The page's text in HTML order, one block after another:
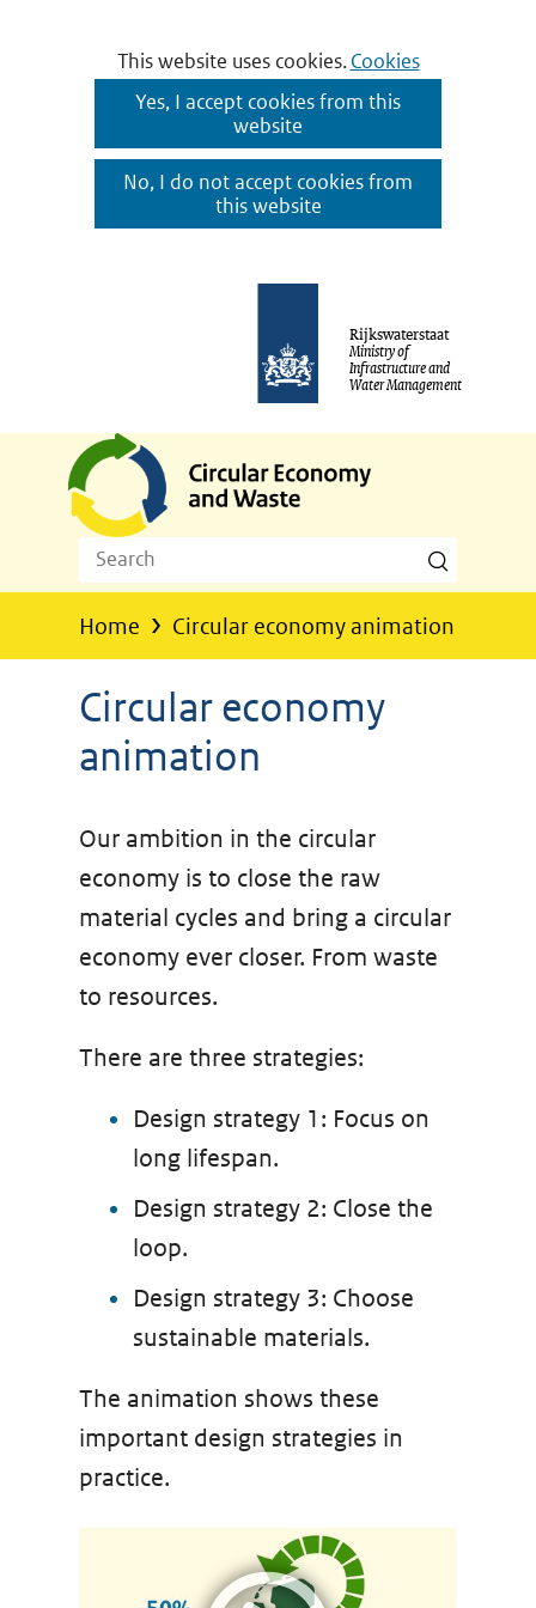
Cookies
toestaan?
This website uses cookies.Cookies
het
gebruik
van
toegestaan
of
geweigerd.
Yes, I accept cookies from this
website
No, I do not accept cookies from
this website
Rijkswaterstaat
Ministry of
Infrastructure and
Water Management
o
e
k
n
Search Search
Home › Circular economy animation
Circular economy
animation
Our ambition in the circular
economy is to close the raw
material cycles and bring a circular
economy ever closer. From waste
to resources.
There are three strategies:
Design strategy 1: Focus on
long lifespan.
Design strategy 2: Close the
loop.
Design strategy 3: Choose
sustainable materials.
The animation shows these
important design strategies in
practice.